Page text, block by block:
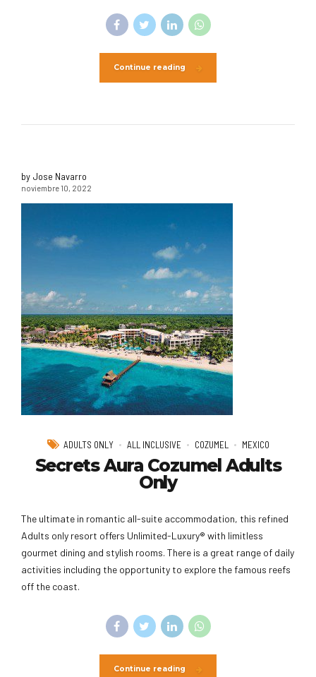
Continue reading
by Jose Navarro
noviembre 10, 2022
ADULTS ONLY ALL INCLUSIVE COZUMEL MEXICO
Secrets Aura Cozumel Adults
Only
The ultimate in romantic all-suite accommodation, this refined
Adults only resort offers Unlimited-Luxury® with limitless
gourmet dining and stylish rooms. There is a great range of daily
activities including the opportunity to explore the famous reefs
off the coast.
Continue reading